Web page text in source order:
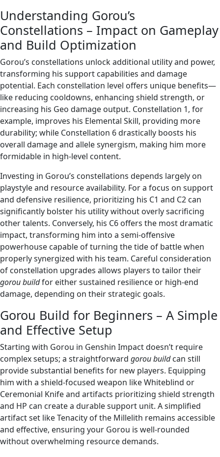
Understanding Gorou’s
Constellations – Impact on Gameplay
and Build Optimization
Gorou’s constellations unlock additional utility and power,
transforming his support capabilities and damage
potential. Each constellation level offers unique benefits—
like reducing cooldowns, enhancing shield strength, or
increasing his Geo damage output. Constellation 1, for
example, improves his Elemental Skill, providing more
durability; while Constellation 6 drastically boosts his
overall damage and allele synergism, making him more
formidable in high-level content.
Investing in Gorou’s constellations depends largely on
playstyle and resource availability. For a focus on support
and defensive resilience, prioritizing his C1 and C2 can
significantly bolster his utility without overly sacrificing
other talents. Conversely, his C6 offers the most dramatic
impact, transforming him into a semi-offensive
powerhouse capable of turning the tide of battle when
properly synergized with his team. Careful consideration
of constellation upgrades allows players to tailor their
gorou buildfor either sustained resilience or high-end
damage, depending on their strategic goals.
Gorou Build for Beginners – A Simple
and Effective Setup
Starting with Gorou in Genshin Impact doesn’t require
complex setups; a straightforward gorou buildcan still
provide substantial benefits for new players. Equipping
him with a shield-focused weapon like Whiteblind or
Ceremonial Knife and artifacts prioritizing shield strength
and HP can create a durable support unit. A simplified
artifact set like Tenacity of the Millelith remains accessible
and effective, ensuring your Gorou is well-rounded
without overwhelming resource demands.